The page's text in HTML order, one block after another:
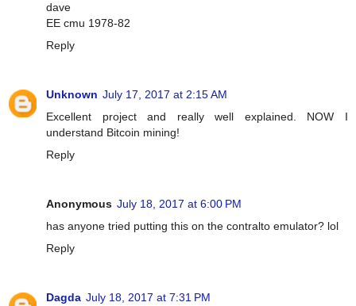
dave
EE cmu 1978-82
Reply
Unknown July 17, 2017 at 2:15 AM
Excellent project and really well explained. NOW I
understand Bitcoin mining!
Reply
Anonymous July 18, 2017 at 6:00 PM
has anyone tried putting this on the contralto emulator? lol
Reply
Dagda July 18, 2017 at 7:31 PM